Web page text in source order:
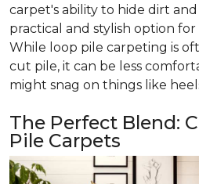
carpet's ability to hide dirt
practical and stylish option
While loop pile carpeting is
cut pile, it can be less
might snag on things like
The Perfect Blend:
Pile Carpets